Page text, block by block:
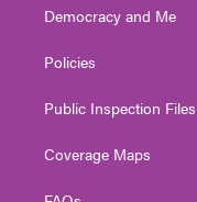
Democracy and Me
Policies
Public Inspection Files
Coverage Maps